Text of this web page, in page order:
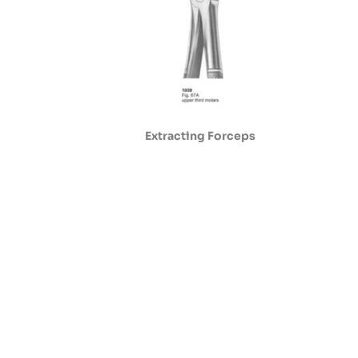
Extracting Forceps